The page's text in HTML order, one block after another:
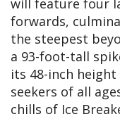
will feature four
forwards,
the steepest
a 93-foot-tall
its 48-inch
seekers of all
chills of Ice